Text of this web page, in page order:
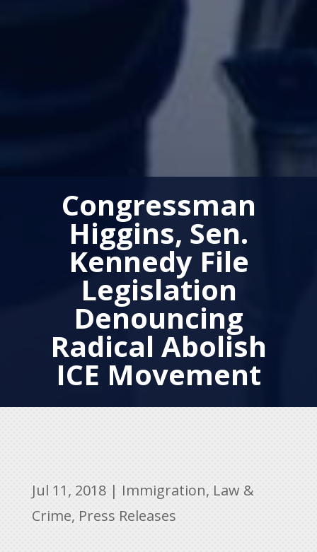
Congressman
Higgins, Sen.
Kennedy File
Legislation
Denouncing
Radical Abolish
ICE Movement
Jul 11, 2018| Immigration, Law &
Crime, Press Releases